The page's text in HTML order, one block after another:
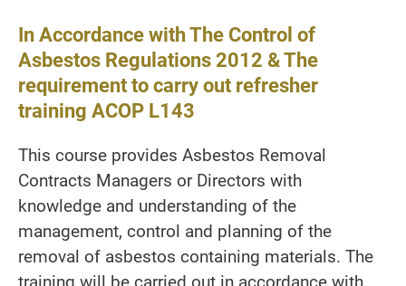
In Accordance with The Control of
Asbestos Regulations 2012 & The
requirement to carry out refresher
training ACOP L143
This course provides Asbestos Removal
Contracts Managers or Directors with
knowledge and understanding of the
management, control and planning of the
removal of asbestos containing materials. The